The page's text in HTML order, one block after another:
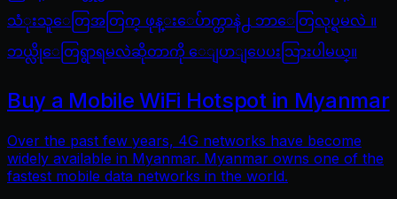
သံုးသူေတြအတြက္ ဖုန္းေပ်ာက္တာနဲ႕ ဘာေတြလုပ္ရမလဲ ။
ဘယ္လိုေတြရွာရမလဲဆိုတာကို ေျပာျပေပးသြားပါမယ္။
Buy a Mobile WiFi Hotspot in Myanmar
Over the past few years, 4G networks have become
widely available in Myanmar. Myanmar owns one of the
fastest mobile data networks in the world.